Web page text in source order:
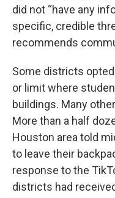
did not “have any
specific, credible
recommends
Some districts
or limit where
buildings. Many
More than a half
Houston area told
to leave their
response to the
districts had